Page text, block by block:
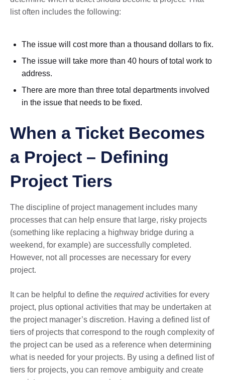
list often includes the following:
The issue will cost more than a thousand dollars to fix.
The issue will take more than 40 hours of total work to
address.
There are more than three total departments involved
in the issue that needs to be fixed.
When a Ticket Becomes
a Project – Defining
Project Tiers
The discipline of project management includes many
processes that can help ensure that large, risky projects
(something like replacing a highway bridge during a
weekend, for example) are successfully completed.
However, not all processes are necessary for every
project.
It can be helpful to define the requiredactivities for every
project, plus optional activities that may be undertaken at
the project manager’s discretion. Having a defined list of
tiers of projects that correspond to the rough complexity of
the project can be used as a reference when determining
what is needed for your projects. By using a defined list of
tiers for projects, you can remove ambiguity and create